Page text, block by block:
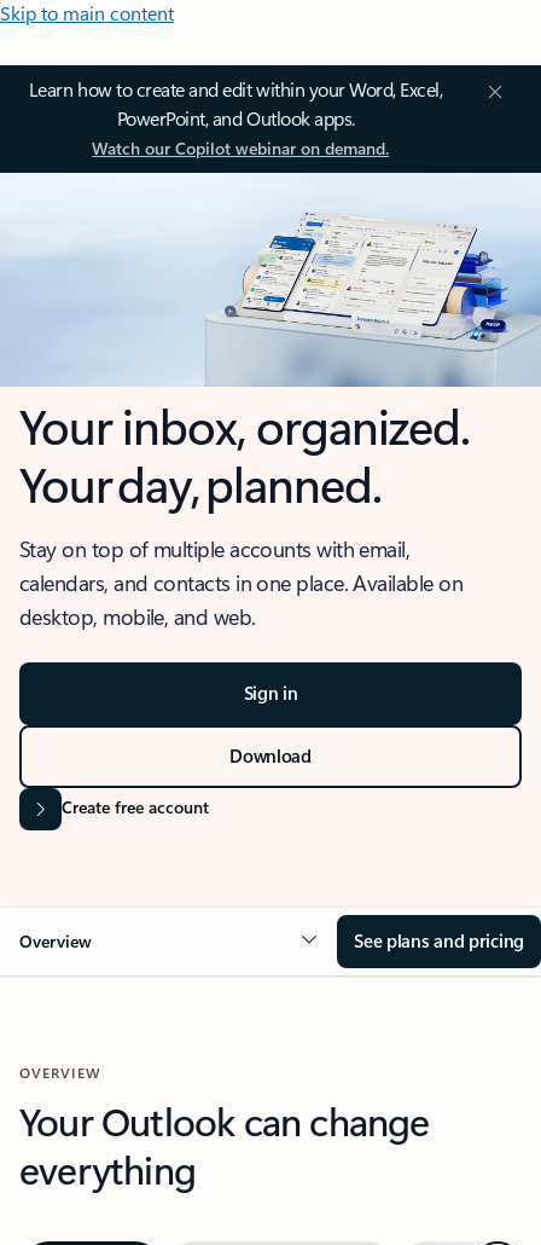
Skip to main content
Learn how to create and edit within your Word, Excel,
PowerPoint, and Outlook apps.
Watch our Copilot webinar on demand.
Your inbox, organized.
Your day, planned.
Stay on top of multiple accounts with email,
calendars, and contacts in one place. Available on
desktop, mobile, and web.
Sign in
Download
Create free account
Overview See plans and pricing
OVERVIEW
Your Outlook can change
everything